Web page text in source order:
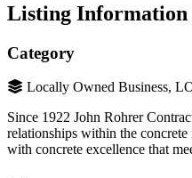
Listing Information
Category
Locally Owned Business,
Since 1922 John Rohrer
relationships within the
with concrete excellence that